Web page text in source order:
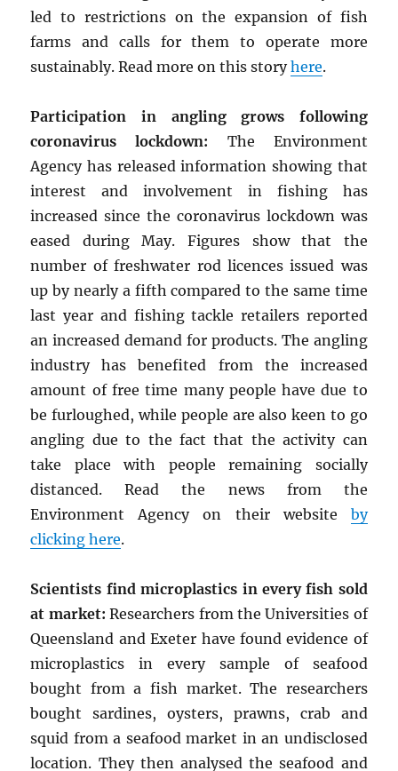
led to restrictions on the expansion of fish
farms and calls for them to operate more
sustainably. Read more on this storyhere.
Participation in angling grows following
coronavirus lockdown: The Environment
Agency has released information showing that
interest and involvement in fishing has
increased since the coronavirus lockdown was
eased during May. Figures show that the
number of freshwater rod licences issued was
up by nearly a fifth compared to the same time
last year and fishing tackle retailers reported
an increased demand for products. The angling
industry has benefited from the increased
amount of free time many people have due to
be furloughed, while people are also keen to go
angling due to the fact that the activity can
take place with people remaining socially
distanced. Read the news from the
Environment Agency on their website by
clicking here.
Scientists find microplastics in every fish sold
at market: Researchers from the Universities of
Queensland and Exeter have found evidence of
microplastics in every sample of seafood
bought from a fish market. The researchers
bought sardines, oysters, prawns, crab and
squid from a seafood market in an undisclosed
location. They then analysed the seafood and